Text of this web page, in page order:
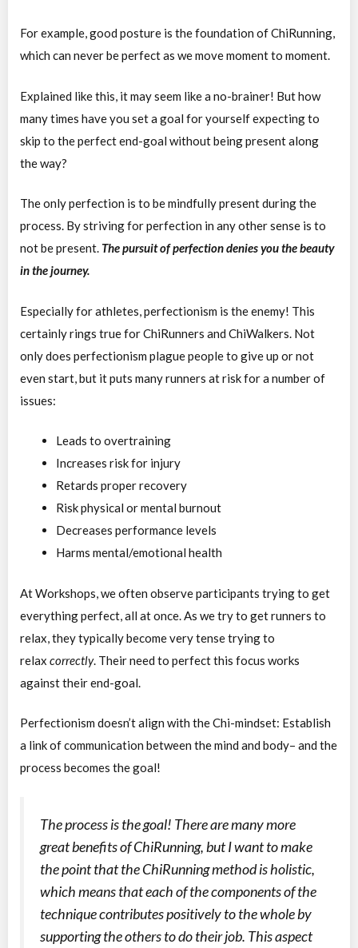
For example, good posture is the foundation of ChiRunning,
which can never be perfect as we move moment to moment.
Explained like this, it may seem like a no-brainer! But how
many times have you set a goal for yourself expecting to
skip to the perfect end-goal without being present along
the way?
The only perfection is to be mindfully present during the
process. By striving for perfection in any other sense is to
not be present. The pursuit of perfection denies you the beauty
in the journey.
Especially for athletes, perfectionism is the enemy! This
certainly rings true for ChiRunners and ChiWalkers. Not
only does perfectionism plague people to give up or not
even start, but it puts many runners at risk for a number of
issues:
Leads to overtraining
Increases risk for injury
Retards proper recovery
Risk physical or mental burnout
Decreases performance levels
Harms mental/emotional health
At Workshops, we often observe participants trying to get
everything perfect, all at once. As we try to get runners to
relax, they typically become very tense trying to
relax correctly. Their need to perfect this focus works
against their end-goal.
Perfectionism doesn’t align with the Chi-mindset: Establish
a link of communication between the mind and body– and the
process becomes the goal!
The process is the goal! There are many more
great benefits of ChiRunning, but I want to make
the point that the ChiRunning method is holistic,
which means that each of the components of the
technique contributes positively to the whole by
supporting the others to do their job. This aspect